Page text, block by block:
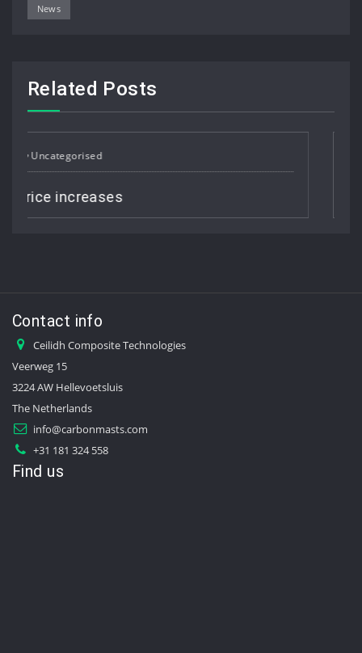
News
Related Posts
Contact info
Ceilidh Composite Technologies
Veerweg 15
3224 AW Hellevoetsluis
The Netherlands
info@carbonmasts.com
+31 181 324 558
Find us